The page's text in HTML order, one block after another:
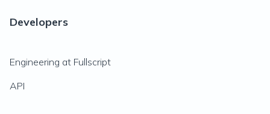
Developers
Engineering at Fullscript
API